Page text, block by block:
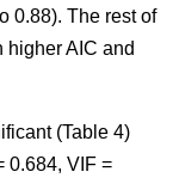
0.88). The rest of
higher AIC and
(Table 4)
0.684, VIF =